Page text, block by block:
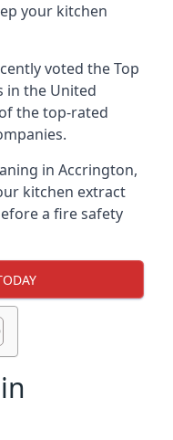
your kitchen
voted theTop
in the United
the top-rated
in Accrington,
kitchen extract
a fire safety